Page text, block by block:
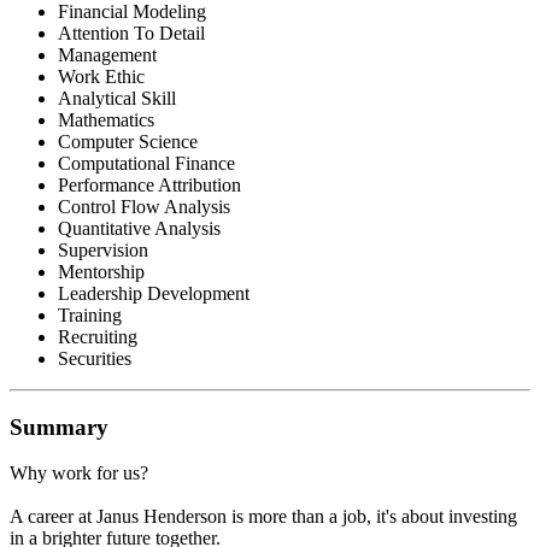
Financial Modeling
Attention To Detail
Management
Work Ethic
Analytical Skill
Mathematics
Computer Science
Computational Finance
Performance Attribution
Control Flow Analysis
Quantitative Analysis
Supervision
Mentorship
Leadership Development
Training
Recruiting
Securities
Summary
Why work for us?
A career at Janus Henderson is more than a job, it's about investing
in a brighter future together.